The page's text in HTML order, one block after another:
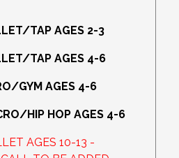
TAP AGES 2-3
TAP AGES 4-6
GYM AGES 4-6
HIP HOP AGES 4-6
AGES 10-13 -